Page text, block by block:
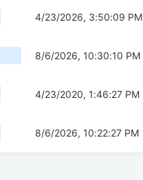
4/23/2026, 3:50:09 PM
8/6/2026, 10:30:10 PM
4/23/2020, 1:46:27 PM
8/6/2026, 10:22:27 PM